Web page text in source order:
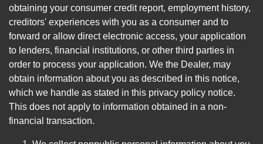
obtaining your consumer credit report, employment history,
creditors' experiences with you as a consumer and to
forward or allow direct electronic access, your application
to lenders, financial institutions, or other third parties in
order to process your application. We the Dealer, may
obtain information about you as described in this notice,
which we handle as stated in this privacy policy notice.
This does not apply to information obtained in a non-
financial transaction.